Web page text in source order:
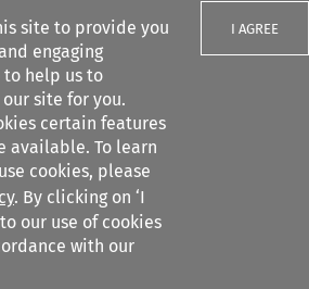
site to provide you
engaging
to help us to
site for you.
certain features
available. To learn
cookies, please
. By clicking on ‘I
to our use of cookies
with our
I AGREE
filters